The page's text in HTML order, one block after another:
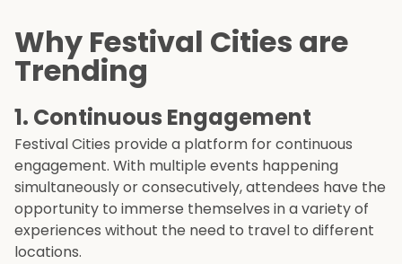
Why Festival Cities are
Trending
1. Continuous Engagement
Festival Cities provide a platform for continuous
engagement. With multiple events happening
simultaneously or consecutively, attendees have the
opportunity to immerse themselves in a variety of
experiences without the need to travel to different
locations.